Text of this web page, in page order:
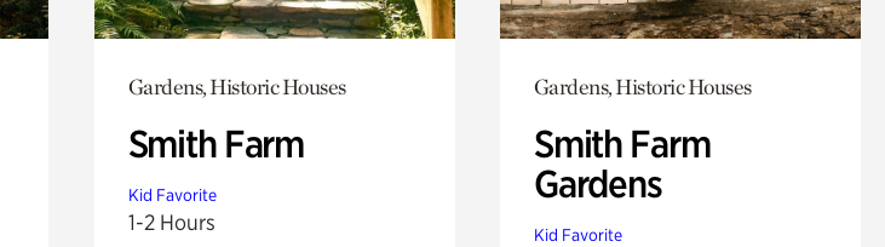
Gardens, Historic Houses
Smith Farm
Kid Favorite
1-2 Hours
Gardens, Historic Houses
Smith Farm
Gardens
Kid Favorite